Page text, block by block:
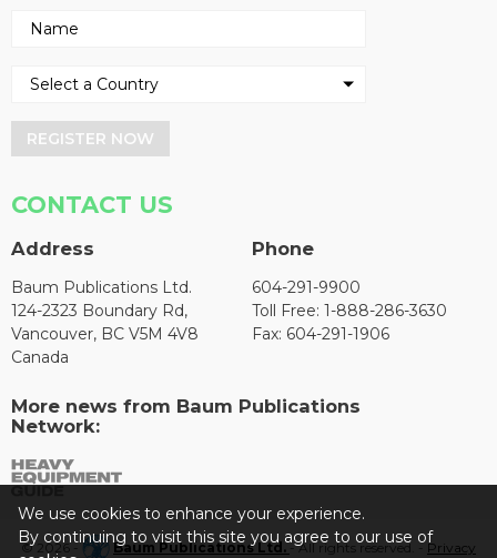
REGISTER NOW
CONTACT US
Address
Baum Publications Ltd.
124-2323 Boundary Rd,
Vancouver, BC V5M 4V8
Canada
Phone
604-291-9900
Toll Free: 1-888-286-3630
Fax: 604-291-1906
More news from Baum Publications
Network:
© 2026 - Baum Publications Ltd.- All rights reserved. - Privacy
We use cookies to enhance your experience.
By continuing to visit this site you agree to our use of